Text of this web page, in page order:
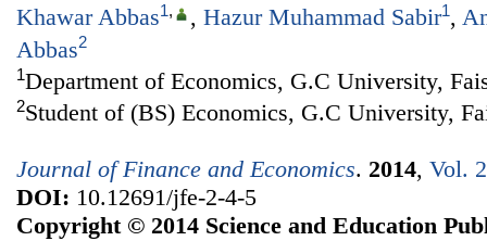
Khawar Abbas1, , Hazur Muhammad Sabir1,
Abbas2
1Department of Economics, G.C University,
2Student of (BS) Economics, G.C University,
Journal of Finance and Economics. 2014, Vol.
DOI: 10.12691/jfe-2-4-5
Copyright © 2014 Science and Education